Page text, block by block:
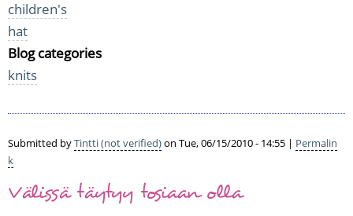
children's
hat
Blog categories
knits
Submitted byTintti (not verified)on Tue, 06/15/2010 - 14:55 | Permalin
k
Välissä täytyy tosiaan olla